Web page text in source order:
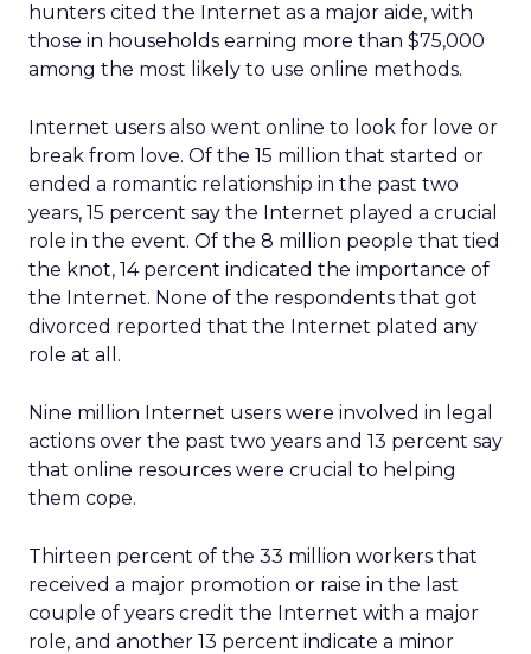
hunters cited the Internet as a major aide, with
those in households earning more than $75,000
among the most likely to use online methods.
Internet users also went online to look for love or
break from love. Of the 15 million that started or
ended a romantic relationship in the past two
years, 15 percent say the Internet played a crucial
role in the event. Of the 8 million people that tied
the knot, 14 percent indicated the importance of
the Internet. None of the respondents that got
divorced reported that the Internet plated any
role at all.
Nine million Internet users were involved in legal
actions over the past two years and 13 percent say
that online resources were crucial to helping
them cope.
Thirteen percent of the 33 million workers that
received a major promotion or raise in the last
couple of years credit the Internet with a major
role, and another 13 percent indicate a minor